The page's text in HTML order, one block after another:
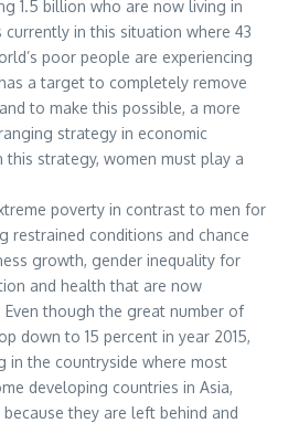
1.5 billion who are now living in
currently in this situation where 43
poor people are experiencing
a target to completely remove
to make this possible, a more
strategy in economic
this strategy, women must play a
poverty in contrast to men for
restrained conditions and chance
growth, gender inequality for
and health that are now
though the great number of
down to 15 percent in year 2015,
in the countryside where most
developing countries in Asia,
they are left behind and